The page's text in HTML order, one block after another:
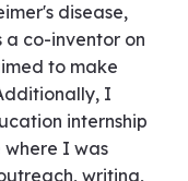
disease,
a co-inventor on
to make
I
internship
where I was
writing,